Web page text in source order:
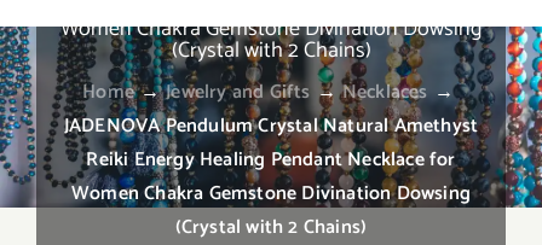
Women Chakra Gemstone Divination Dowsing
(Crystal with 2 Chains)
Home→Jewelry and Gifts → Necklaces →
JADENOVA Pendulum Crystal Natural Amethyst
Reiki Energy Healing Pendant Necklace for
Women Chakra Gemstone Divination Dowsing
(Crystal with 2 Chains)